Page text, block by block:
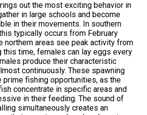
out the most exciting behavior in
in large schools and become
in their movements. In southern
typically occurs from February
northern areas see peak activity from
this time, females can lay eggs every
produce their characteristic
continuously. These spawning
prime fishing opportunities, as the
concentrate in specific areas and
in their feeding. The sound of
simultaneously creates an